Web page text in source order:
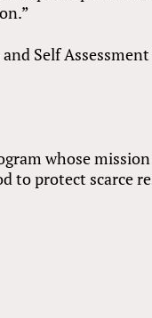
Self
whose
to protect scarce